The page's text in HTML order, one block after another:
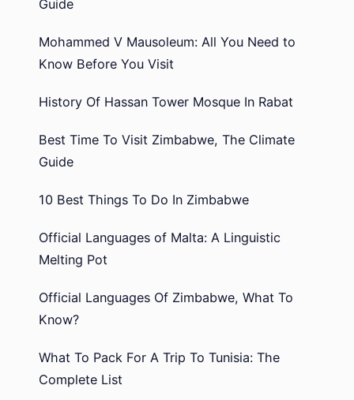
Guide
Mohammed V Mausoleum: All You Need to
Know Before You Visit
History Of Hassan Tower Mosque In Rabat
Best Time To Visit Zimbabwe, The Climate
Guide
10 Best Things To Do In Zimbabwe
Official Languages of Malta: A Linguistic
Melting Pot
Official Languages Of Zimbabwe, What To
Know?
What To Pack For A Trip To Tunisia: The
Complete List